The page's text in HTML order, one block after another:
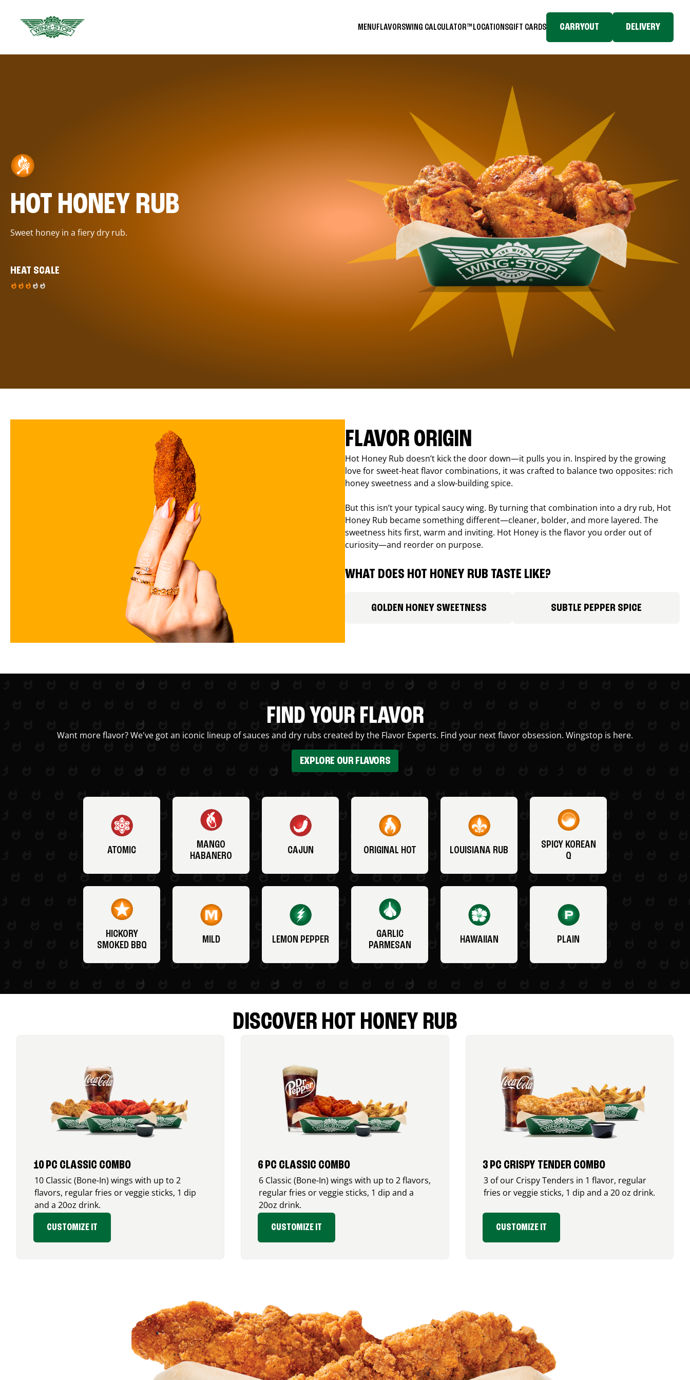
MENUFLAVORSWING CALCULATOR™ LOCATIONSGIFT CARDS CARRYOUT DELIVERY
HOT HONEY RUB
Sweet honey in a fiery dry rub.
HEAT SCALE
FLAVOR ORIGIN
Hot Honey Rub doesn’t kick the door down—it pulls you in. Inspired by the growing
love for sweet-heat flavor combinations, it was crafted to balance two opposites: rich
honey sweetness and a slow-building spice.
But this isn’t your typical saucy wing. By turning that combination into a dry rub, Hot
Honey Rub became something different—cleaner, bolder, and more layered. The
sweetness hits first, warm and inviting. Hot Honey is the flavor you order out of
curiosity—and reorder on purpose.
WHAT DOES HOT HONEY RUB TASTE LIKE?
GOLDEN HONEY SWEETNESS SUBTLE PEPPER SPICE
FIND YOUR FLAVOR
Want more flavor? We've got an iconic lineup of sauces and dry rubs created by the Flavor Experts. Find your next flavor obsession. Wingstop is here.
EXPLORE OUR FLAVORS
ATOMIC
MANGO
HABANERO
CAJUN ORIGINAL HOT LOUISIANA RUB
SPICY KOREAN
Q
HICKORY
SMOKED BBQ
MILD LEMON PEPPER
GARLIC
PARMESAN
HAWAIIAN PLAIN
DISCOVER HOT HONEY RUB
10 PC CLASSIC COMBO
10 Classic (Bone-In) wings with up to 2
flavors, regular fries or veggie sticks, 1 dip
and a 20oz drink.
CUSTOMIZE IT
6 PC CLASSIC COMBO
6 Classic (Bone-In) wings with up to 2 flavors,
regular fries or veggie sticks, 1 dip and a
20oz drink.
CUSTOMIZE IT
3 PC CRISPY TENDER COMBO
3 of our Crispy Tenders in 1 flavor, regular
fries or veggie sticks, 1 dip and a 20 oz drink.
CUSTOMIZE IT